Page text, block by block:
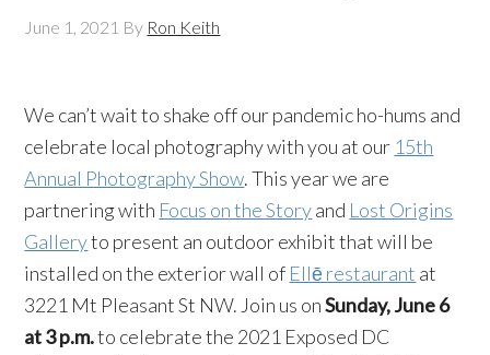
June 1, 2021 By Ron Keith
We can’t wait to shake off our pandemic ho-hums and
celebrate local photography with you at our 15th
Annual Photography Show. This year we are
partnering with Focus on the Storyand Lost Origins
Galleryto present an outdoor exhibit that will be
installed on the exterior wall of Ellē restaurant at
3221 Mt Pleasant St NW. Join us onSunday, June 6
at 3 p.m.to celebrate the 2021 Exposed DC